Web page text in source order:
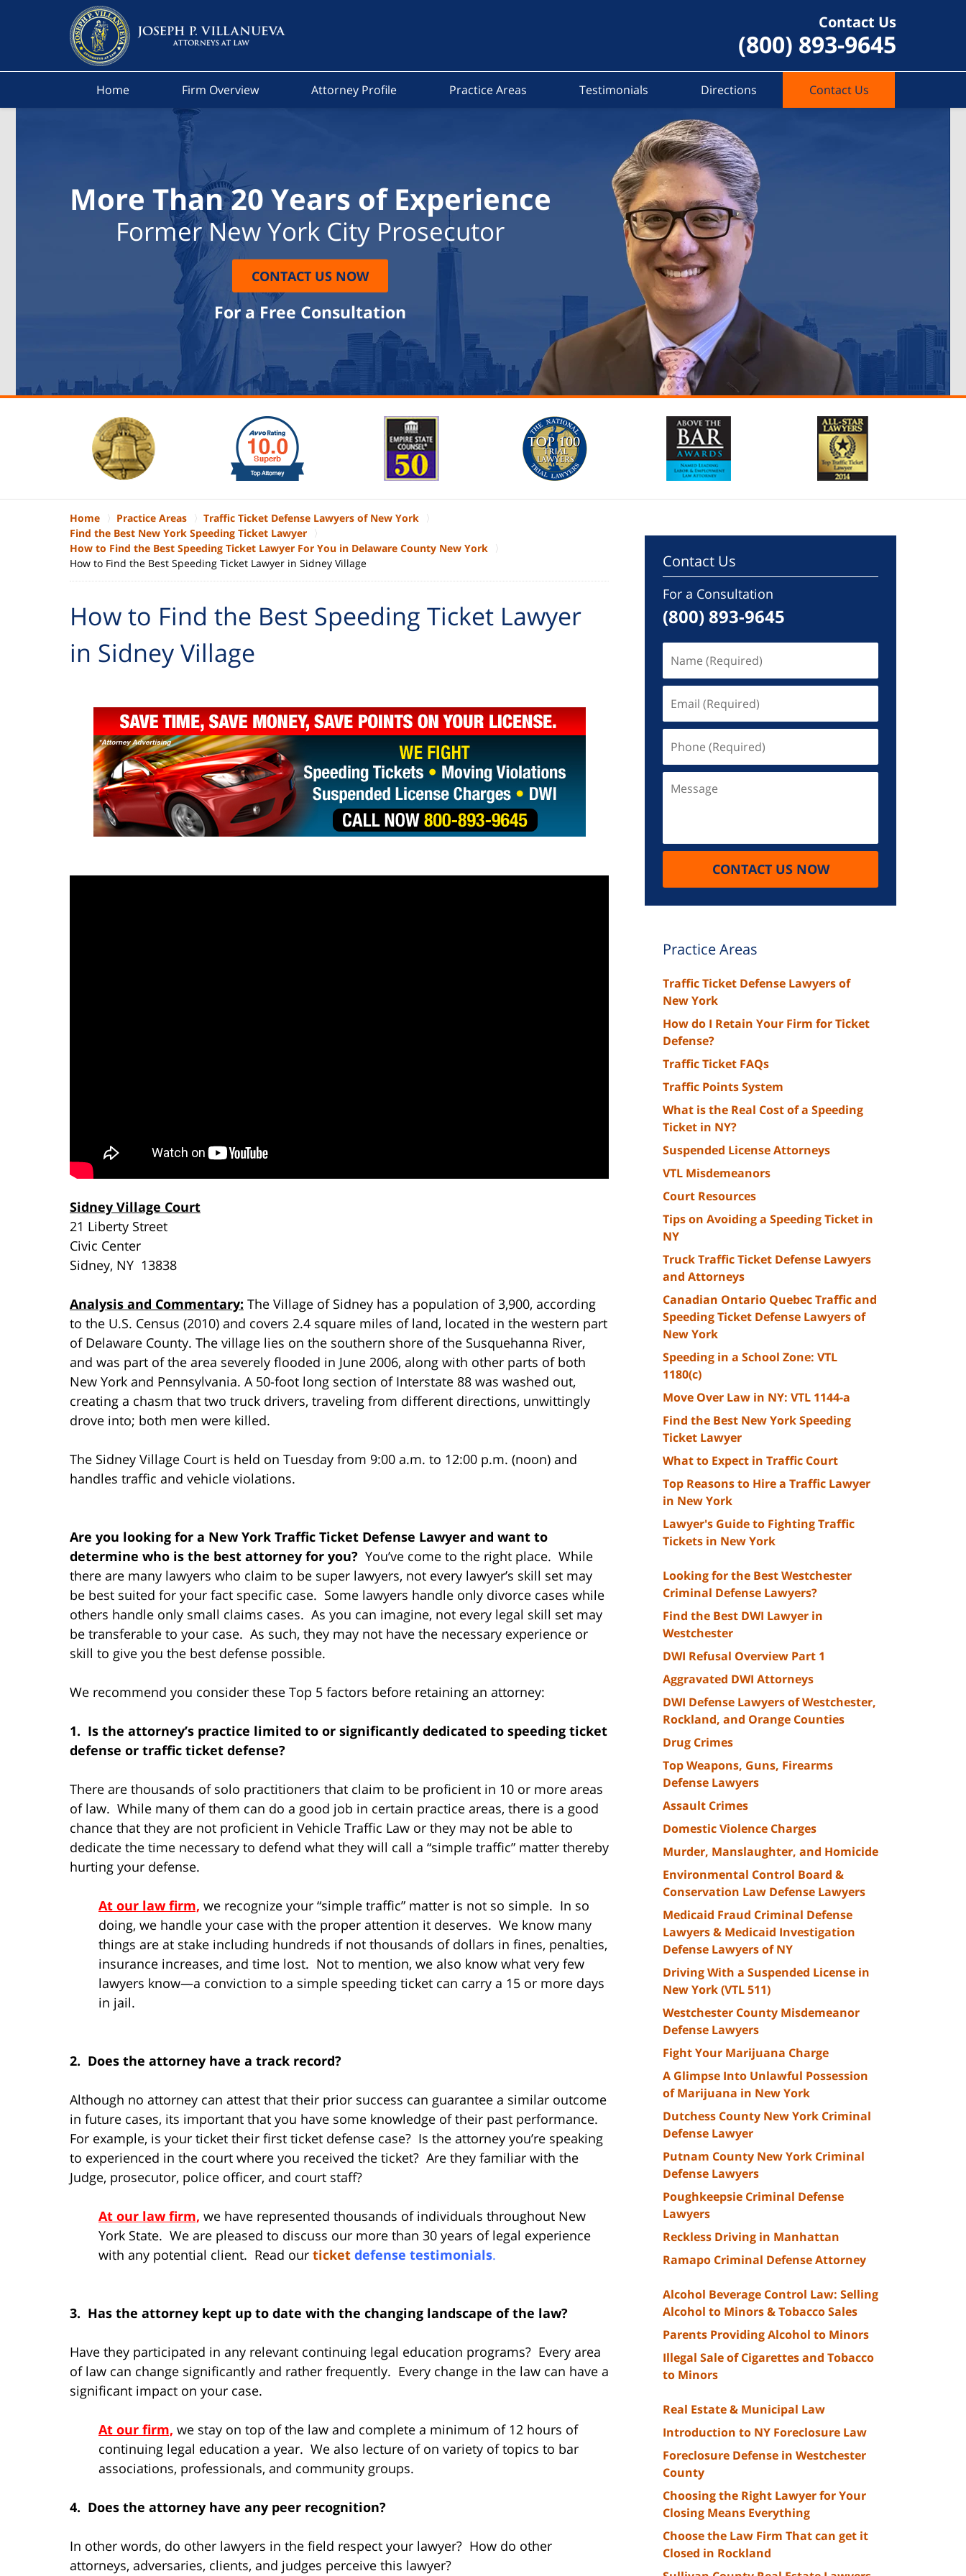
Contact Us
(800) 893-9645
Home Firm Overview Attorney Profile Practice Areas Testimonials Directions Contact Us
More Than 20 Years of Experience
Former New York City Prosecutor
CONTACT US NOW
For a Free Consultation
6
Home Practice Areas
Traffic Ticket Defense Lawyers of New York
Find the Best New York Speeding Ticket Lawyer
How to Find the Best Speeding Ticket Lawyer For You in Delaware County New York
How to Find the Best Speeding Ticket Lawyer in Sidney Village
How to Find the Best Speeding Ticket Lawyer
in Sidney Village
Sidney Village Court
21 Liberty Street
Civic Center
Sidney, NY 13838
Analysis and Commentary: The Village of Sidney has a population of 3,900, according
to the U.S. Census (2010) and covers 2.4 square miles of land, located in the western part
of Delaware County. The village lies on the southern shore of the Susquehanna River,
and was part of the area severely flooded in June 2006, along with other parts of both
New York and Pennsylvania. A 50-foot long section of Interstate 88 was washed out,
creating a chasm that two truck drivers, traveling from different directions, unwittingly
drove into; both men were killed.
The Sidney Village Court is held on Tuesday from 9:00 a.m. to 12:00 p.m. (noon) and
handles traffic and vehicle violations.
Are you looking for a New York Traffic Ticket Defense Lawyer and want to
determine who is the best attorney for you? You’ve come to the right place. While
there are many lawyers who claim to be super lawyers, not every lawyer’s skill set may
be best suited for your fact specific case. Some lawyers handle only divorce cases while
others handle only small claims cases. As you can imagine, not every legal skill set may
be transferable to your case. As such, they may not have the necessary experience or
skill to give you the best defense possible.
We recommend you consider these Top 5 factors before retaining an attorney:
1. Is the attorney’s practice limited to or significantly dedicated to speeding ticket
defense or traffic ticket defense?
There are thousands of solo practitioners that claim to be proficient in 10 or more areas
of law. While many of them can do a good job in certain practice areas, there is a good
chance that they are not proficient in Vehicle Traffic Law or they may not be able to
dedicate the time necessary to defend what they will call a “simple traffic” matter thereby
hurting your defense.
At our law firm, we recognize your “simple traffic” matter is not so simple. In so
doing, we handle your case with the proper attention it deserves. We know many
things are at stake including hundreds if not thousands of dollars in fines, penalties,
insurance increases, and time lost. Not to mention, we also know what very few
lawyers know—a conviction to a simple speeding ticket can carry a 15 or more days
in jail.
2. Does the attorney have a track record?
Although no attorney can attest that their prior success can guarantee a similar outcome
in future cases, its important that you have some knowledge of their past performance.
For example, is your ticket their first ticket defense case? Is the attorney you’re speaking
to experienced in the court where you received the ticket? Are they familiar with the
Judge, prosecutor, police officer, and court staff?
At our law firm, we have represented thousands of individuals throughout New
York State. We are pleased to discuss our more than 30 years of legal experience
with any potential client. Read our ticket defense testimonials.
3. Has the attorney kept up to date with the changing landscape of the law?
Have they participated in any relevant continuing legal education programs? Every area
of law can change significantly and rather frequently. Every change in the law can have a
significant impact on your case.
At our firm, we stay on top of the law and complete a minimum of 12 hours of
continuing legal education a year. We also lecture of on variety of topics to bar
associations, professionals, and community groups.
4. Does the attorney have any peer recognition?
In other words, do other lawyers in the field respect your lawyer? How do other
attorneys, adversaries, clients, and judges perceive this lawyer?
Contact Us
For a Consultation
(800) 893-9645
(Required)
(Required)
(Required)
CONTACT US NOW
Practice Areas
Traffic Ticket Defense Lawyers of
New York
How do I Retain Your Firm for Ticket
Defense?
Traffic Ticket FAQs
Traffic Points System
What is the Real Cost of a Speeding
Ticket in NY?
Suspended License Attorneys
VTL Misdemeanors
Court Resources
Tips on Avoiding a Speeding Ticket in
NY
Truck Traffic Ticket Defense Lawyers
and Attorneys
Canadian Ontario Quebec Traffic and
Speeding Ticket Defense Lawyers of
New York
Speeding in a School Zone: VTL
1180(c)
Move Over Law in NY: VTL 1144-a
Find the Best New York Speeding
Ticket Lawyer
What to Expect in Traffic Court
Top Reasons to Hire a Traffic Lawyer
in New York
Lawyer's Guide to Fighting Traffic
Tickets in New York
Looking for the Best Westchester
Criminal Defense Lawyers?
Find the Best DWI Lawyer in
Westchester
DWI Refusal Overview Part 1
Aggravated DWI Attorneys
DWI Defense Lawyers of Westchester,
Rockland, and Orange Counties
Drug Crimes
Top Weapons, Guns, Firearms
Defense Lawyers
Assault Crimes
Domestic Violence Charges
Murder, Manslaughter, and Homicide
Environmental Control Board &
Conservation Law Defense Lawyers
Medicaid Fraud Criminal Defense
Lawyers & Medicaid Investigation
Defense Lawyers of NY
Driving With a Suspended License in
New York (VTL 511)
Westchester County Misdemeanor
Defense Lawyers
Fight Your Marijuana Charge
A Glimpse Into Unlawful Possession
of Marijuana in New York
Dutchess County New York Criminal
Defense Lawyer
Putnam County New York Criminal
Defense Lawyers
Poughkeepsie Criminal Defense
Lawyers
Reckless Driving in Manhattan
Ramapo Criminal Defense Attorney
Alcohol Beverage Control Law: Selling
Alcohol to Minors & Tobacco Sales
Parents Providing Alcohol to Minors
Illegal Sale of Cigarettes and Tobacco
to Minors
Real Estate & Municipal Law
Introduction to NY Foreclosure Law
Foreclosure Defense in Westchester
County
Choosing the Right Lawyer for Your
Closing Means Everything
Choose the Law Firm That can get it
Closed in Rockland